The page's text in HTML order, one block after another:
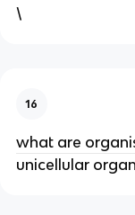
\
16
what are
unicellular